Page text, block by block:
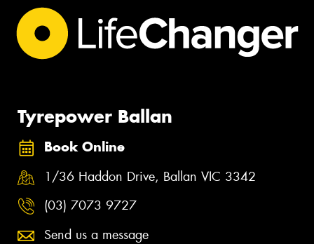
Tyrepower Ballan
Book Online
1/36 Haddon Drive, Ballan VIC 3342
(03) 7073 9727
Send us a message